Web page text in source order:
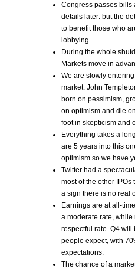
Congress passes bills
details later: but the
to benefit those who
lobbying.
During the whole
Markets move in
We are slowly entering
market. John
born on pessimism,
on optimism and die
foot in skepticism and
Everything takes a
are 5 years into this
optimism so we have
Twitter had a
most of the other IPOs
a sign there is no real
Earnings are at all-
a moderate rate,
respectful rate. Q4 will
people expect, with
expectations.
The chance of a